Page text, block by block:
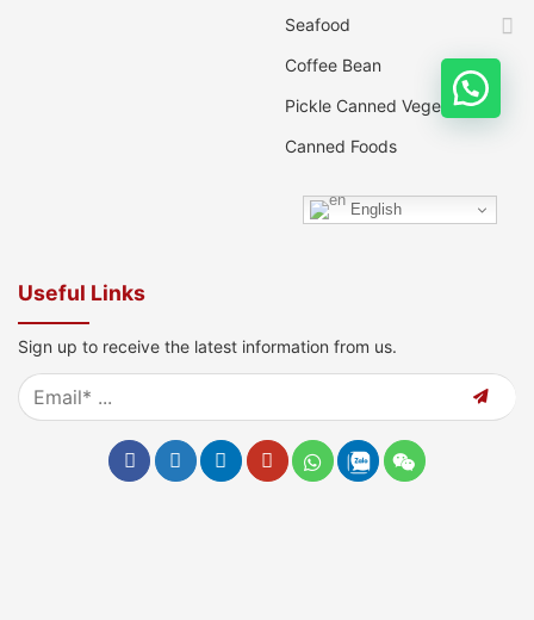
Seafood
Coffee Bean
Pickle Canned Vegetable
Canned Foods
English
Useful Links
Sign up to receive the latest information from us.